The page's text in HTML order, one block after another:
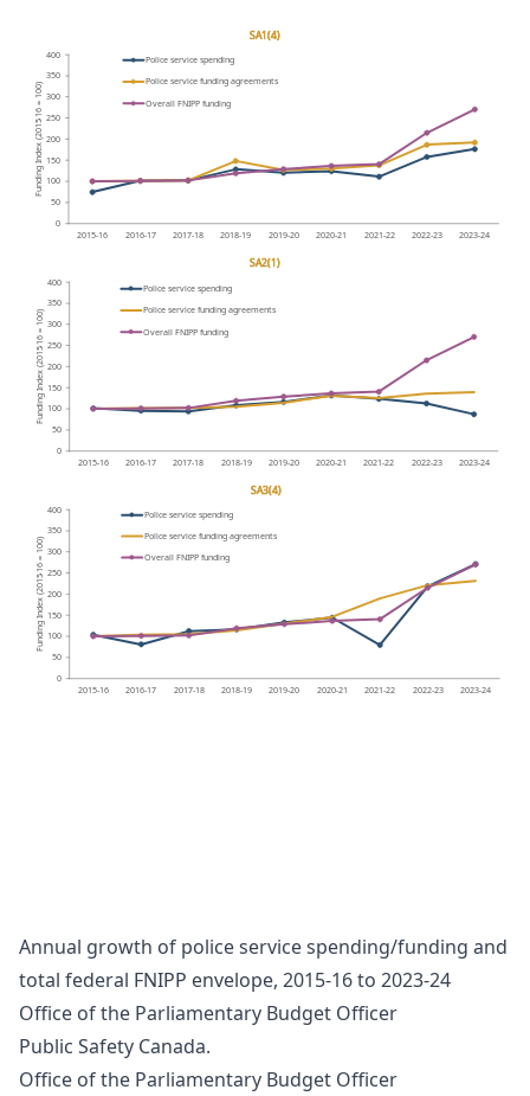
0
50
100
150
200
250
300
350
400
2015-16 2016-17 2017-18 2018-19 2019-20 2020-21 2021-22 2022-23 2023-24
Funding Index (2015
-
16 = 100)
SA1(4)
Police service spending
Police service funding agreements
Overall FNIPP funding
0
50
100
150
200
250
300
350
400
2015-16 2016-17 2017-18 2018-19 2019-20 2020-21 2021-22 2022-23 2023-24
Funding Index (2015
-
16 = 100)
SA2(1)
Police service spending
Police service funding agreements
Overall FNIPP funding
0
50
100
150
200
250
300
350
400
2015-16 2016-17 2017-18 2018-19 2019-20 2020-21 2021-22 2022-23 2023-24
Funding Index (2015
-
16 = 100)
SA3(4)
Police service spending
Police service funding agreements
Overall FNIPP funding
Annual growth of police service spending/funding and
total federal FNIPP envelope, 2015-16 to 2023-24
Office of the Parliamentary Budget Officer
Public Safety Canada.
Office of the Parliamentary Budget Officer